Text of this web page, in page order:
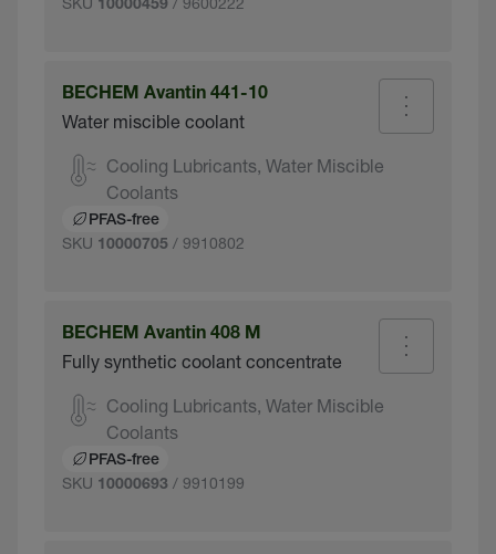
10000459
BECHEM Avantin 441-10
Water miscible coolant
Cooling Lubricants, Water Miscible
Coolants
PFAS-free
SKU 10000705 / 9910802
BECHEM Avantin 408 M
Fully synthetic coolant concentrate
Cooling Lubricants, Water Miscible
Coolants
PFAS-free
SKU 10000693 / 9910199